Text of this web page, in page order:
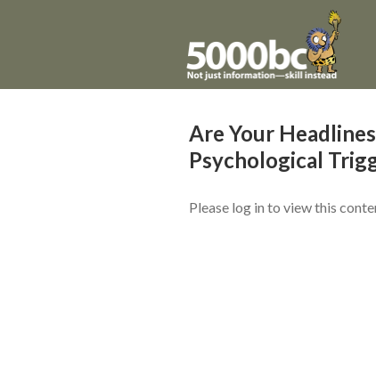
Are Your
Psychological
Please log in to view this